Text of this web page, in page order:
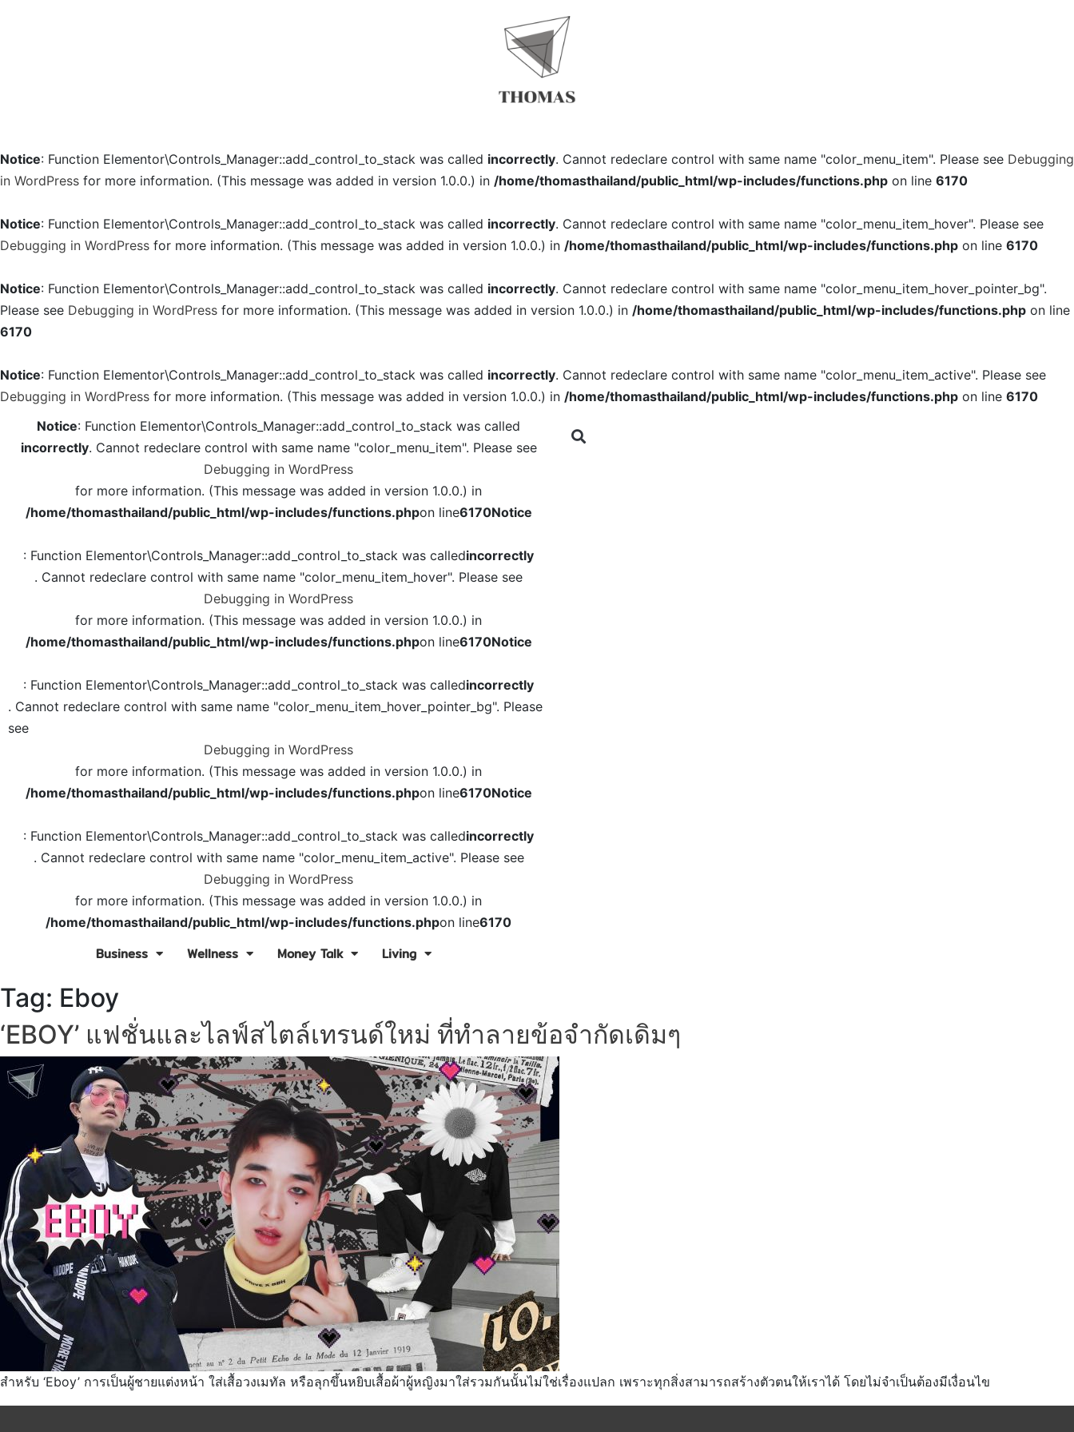
Notice: Function Elementor\Controls_Manager::add_control_to_stack was called incorrectly. Cannot redeclare control with same name "color_menu_item". Please see Debugging
in WordPress for more information. (This message was added in version 1.0.0.) in /home/thomasthailand/public_html/wp-includes/functions.php on line 6170
Notice: Function Elementor\Controls_Manager::add_control_to_stack was called incorrectly. Cannot redeclare control with same name "color_menu_item_hover". Please see
Debugging in WordPress for more information. (This message was added in version 1.0.0.) in /home/thomasthailand/public_html/wp-includes/functions.php on line 6170
Notice: Function Elementor\Controls_Manager::add_control_to_stack was called incorrectly. Cannot redeclare control with same name "color_menu_item_hover_pointer_bg".
Please see Debugging in WordPress for more information. (This message was added in version 1.0.0.) in /home/thomasthailand/public_html/wp-includes/functions.php on line
6170
Notice: Function Elementor\Controls_Manager::add_control_to_stack was called incorrectly. Cannot redeclare control with same name "color_menu_item_active". Please see
Debugging in WordPress for more information. (This message was added in version 1.0.0.) in /home/thomasthailand/public_html/wp-includes/functions.php on line 6170
Notice: Function Elementor\Controls_Manager::add_control_to_stack was called
incorrectly. Cannot redeclare control with same name "color_menu_item". Please see
Debugging in WordPress
for more information. (This message was added in version 1.0.0.) in
/home/thomasthailand/public_html/wp-includes/functions.phpon line6170Notice
: Function Elementor\Controls_Manager::add_control_to_stack was calledincorrectly
. Cannot redeclare control with same name "color_menu_item_hover". Please see
Debugging in WordPress
for more information. (This message was added in version 1.0.0.) in
/home/thomasthailand/public_html/wp-includes/functions.phpon line6170Notice
: Function Elementor\Controls_Manager::add_control_to_stack was calledincorrectly
. Cannot redeclare control with same name "color_menu_item_hover_pointer_bg". Please
see
Debugging in WordPress
for more information. (This message was added in version 1.0.0.) in
/home/thomasthailand/public_html/wp-includes/functions.phpon line6170Notice
: Function Elementor\Controls_Manager::add_control_to_stack was calledincorrectly
. Cannot redeclare control with same name "color_menu_item_active". Please see
Debugging in WordPress
for more information. (This message was added in version 1.0.0.) in
/home/thomasthailand/public_html/wp-includes/functions.phpon line6170
Business Wellness Money Talk Living
Tag: Eboy
‘EBOY’ แฟชั่นและไลฟ์สไตล์เทรนด์ใหม่ ที่ทำลายข้อจำกัดเดิมๆ
สำหรับ ‘Eboy’ การเป็นผู้ชายแต่งหน้า ใส่เสื้อวงเมทัล หรือลุกขึ้นหยิบเสื้อผ้าผู้หญิงมาใส่รวมกันนั้นไม่ใช่เรื่องแปลก เพราะทุกสิ่งสามารถสร้างตัวตนให้เราได้ โดยไม่จำเป็นต้องมีเงื่อนไข